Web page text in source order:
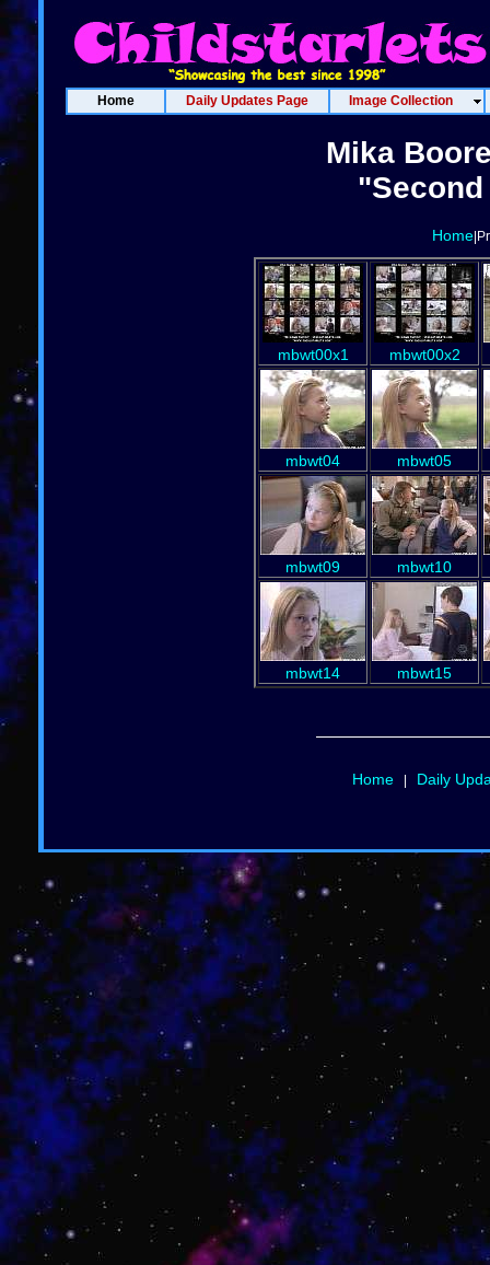
Home Daily Updates Page Image Collection
Mika
"Second
Home
mbwt00x1 mbwt00x2
mbwt04 mbwt05
mbwt09 mbwt10
mbwt14 mbwt15
Home| Daily